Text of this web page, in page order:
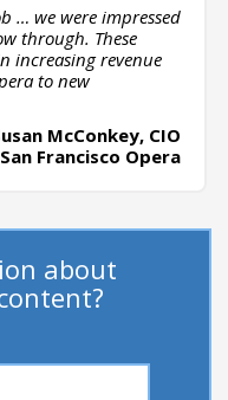
… we were impressed
through. These
increasing revenue
to new
McConkey, CIO
San Francisco Opera
about